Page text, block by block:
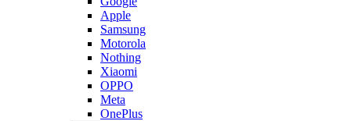
Apple
Samsung
Motorola
Nothing
Xiaomi
OPPO
Meta
OnePlus